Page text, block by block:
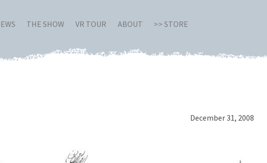
THE SHOW VR TOUR ABOUT >> STORE
December 31, 2008